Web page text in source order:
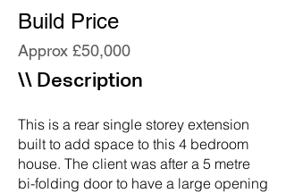
Build Price
Approx £50,000
\\ Description
This is a rear single storey extension
built to add space to this 4 bedroom
house. The client was after a 5 metre
bi-folding door to have a large opening